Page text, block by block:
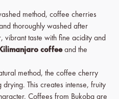
method, coffee cherries
thoroughly washed after
vibrant taste with fine acidity and
coffeeand the
method, the coffee cherry
This creates intense, fruity
Coffees from Bukoba are